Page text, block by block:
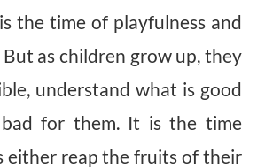
the time of playfulness and
But as children grow up, they
understand what is good
for them. It is the time
either reap the fruits of their